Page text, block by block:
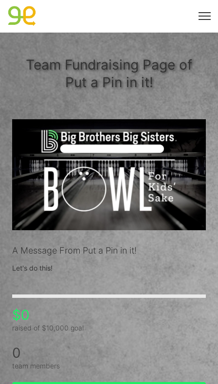
Team Fundraising Page of
Put a Pin in it!
A Message From Put a Pin in it!
Let's do this!
$0
raised of $10,000 goal
0
team members